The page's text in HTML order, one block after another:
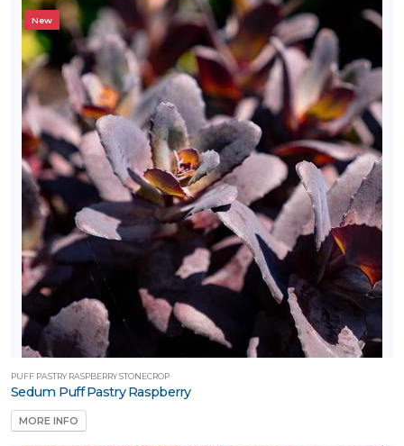
New
PUFF PASTRY RASPBERRY STONECROP
Sedum Puff Pastry Raspberry
MORE INFO